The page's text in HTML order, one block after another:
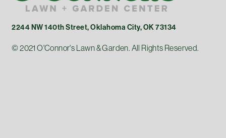
2244 NW 140th Street, Oklahoma City, OK 73134
© 2021 O'Connor's Lawn & Garden. All Rights Reserved.